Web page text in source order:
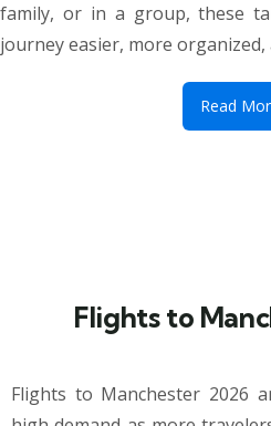
family, or in a group, these
journey easier, more
Read
Flights to
Flights to Manchester 2026